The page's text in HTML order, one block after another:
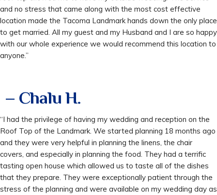
and no stress that came along with the most cost effective
location made the Tacoma Landmark hands down the only place
to get married. All my guest and my Husband and I are so happy
with our whole experience we would recommend this location to
anyone.”
– Chalu H.
“I had the privilege of having my wedding and reception on the
Roof Top of the Landmark. We started planning 18 months ago
and they were very helpful in planning the linens, the chair
covers, and especially in planning the food. They had a terrific
tasting open house which allowed us to taste all of the dishes
that they prepare. They were exceptionally patient through the
stress of the planning and were available on my wedding day as